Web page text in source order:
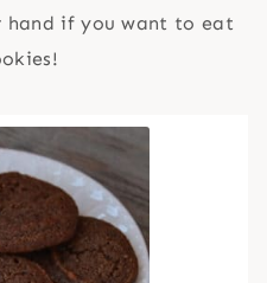
hand if you want to eat